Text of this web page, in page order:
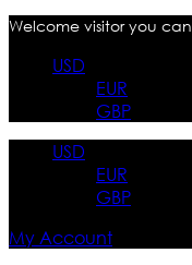
Welcome visitor you can
USD
EUR
GBP
USD
EUR
GBP
My Account